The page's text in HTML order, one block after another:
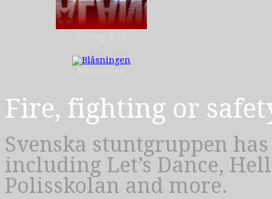
Fire, fighting or
Svenska stuntgruppen
including Let’s Dance,
Polisskolan and more.